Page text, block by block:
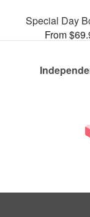
Special Day
From